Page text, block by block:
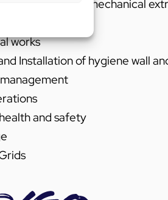
and installation of mechanical
works
Installation of hygiene wall
and safety